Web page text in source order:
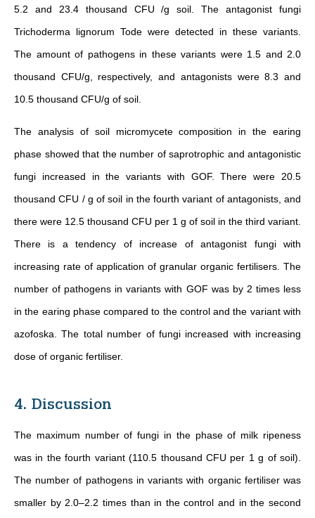
5.2 and 23.4 thousand CFU /g soil. The antagonist fungi
Trichoderma lignorum Tode were detected in these variants.
The amount of pathogens in these variants were 1.5 and 2.0
thousand CFU/g, respectively, and antagonists were 8.3 and
10.5 thousand CFU/g of soil.
The analysis of soil micromycete composition in the earing
phase showed that the number of saprotrophic and antagonistic
fungi increased in the variants with GOF. There were 20.5
thousand CFU / g of soil in the fourth variant of antagonists, and
there were 12.5 thousand CFU per 1 g of soil in the third variant.
There is a tendency of increase of antagonist fungi with
increasing rate of application of granular organic fertilisers. The
number of pathogens in variants with GOF was by 2 times less
in the earing phase compared to the control and the variant with
azofoska. The total number of fungi increased with increasing
dose of organic fertiliser.
4. Discussion
The maximum number of fungi in the phase of milk ripeness
was in the fourth variant (110.5 thousand CFU per 1 g of soil).
The number of pathogens in variants with organic fertiliser was
smaller by 2.0–2.2 times than in the control and in the second